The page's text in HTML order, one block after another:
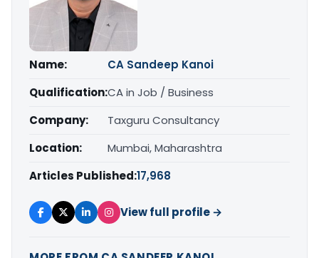
Name:
CA Sandeep Kanoi
Qualification:CA in Job / Business
Company:
Taxguru Consultancy
Location:
Mumbai, Maharashtra
Articles Published:17,968
View full profile →